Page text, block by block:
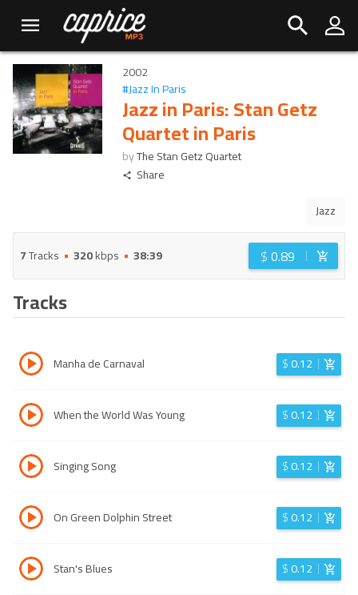
2002
#Jazz In Paris
Jazz in Paris: Stan Getz
Quartet in Paris
byThe Stan Getz Quartet
Share
Jazz
7Tracks 320kbps 38:39 $0.89
Tracks
Manha de Carnaval $0.12
When the World Was Young $0.12
Singing Song $0.12
On Green Dolphin Street $0.12
Stan's Blues $0.12